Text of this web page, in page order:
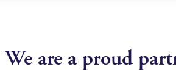
We are a proud